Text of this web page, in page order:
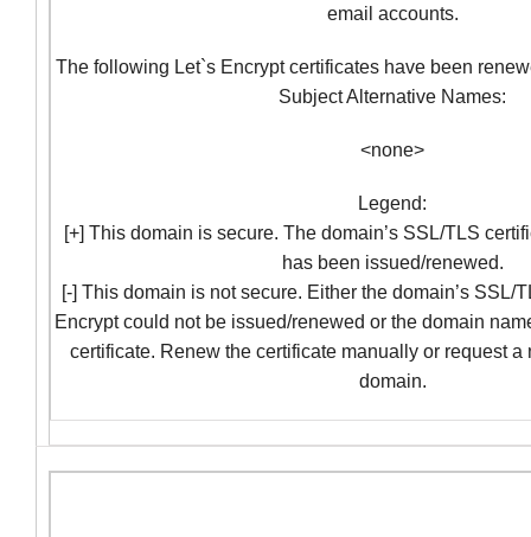
email accounts.
The following Let`s Encrypt certificates have been
Subject Alternative Names:
<none>
Legend:
[+] This domain is secure. The domain’s SSL/TLS
has been issued/renewed.
[-] This domain is not secure. Either the domain’s SSL/
Encrypt could not be issued/renewed or the domain
certificate. Renew the certificate manually or request a
domain.